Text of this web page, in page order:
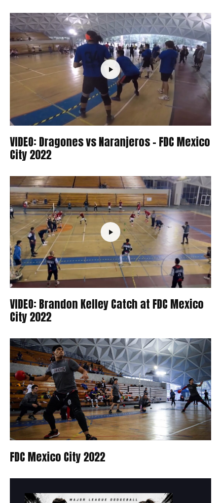
VIDEO: Dragones vs Naranjeros – FDC Mexico
City 2022
VIDEO: Brandon Kelley Catch at FDC Mexico
City 2022
FDC Mexico City 2022